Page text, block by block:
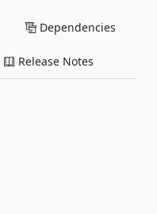
Dependencies
Release Notes